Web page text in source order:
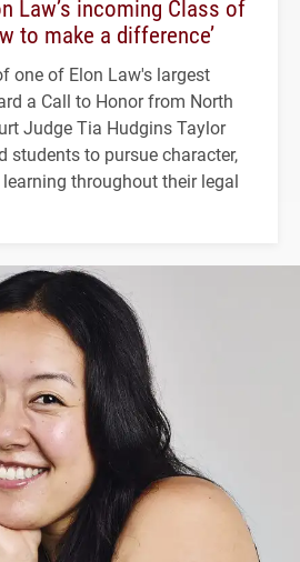
Law’s incoming Class of
to make a difference’
one of Elon Law's largest
a Call to Honor from North
Judge Tia Hudgins Taylor
students to pursue character,
throughout their legal